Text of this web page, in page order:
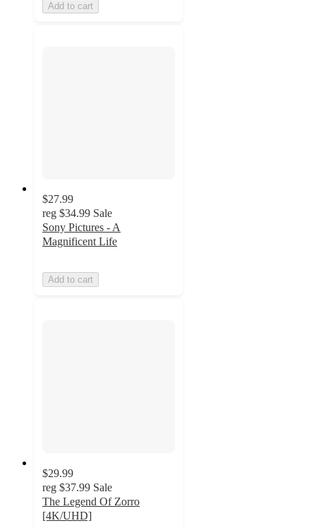
Add to cart
$27.99
reg $34.99 Sale
Sony Pictures - A
Magnificent Life
Add to cart
$29.99
reg $37.99 Sale
The Legend Of Zorro
[4K/UHD]